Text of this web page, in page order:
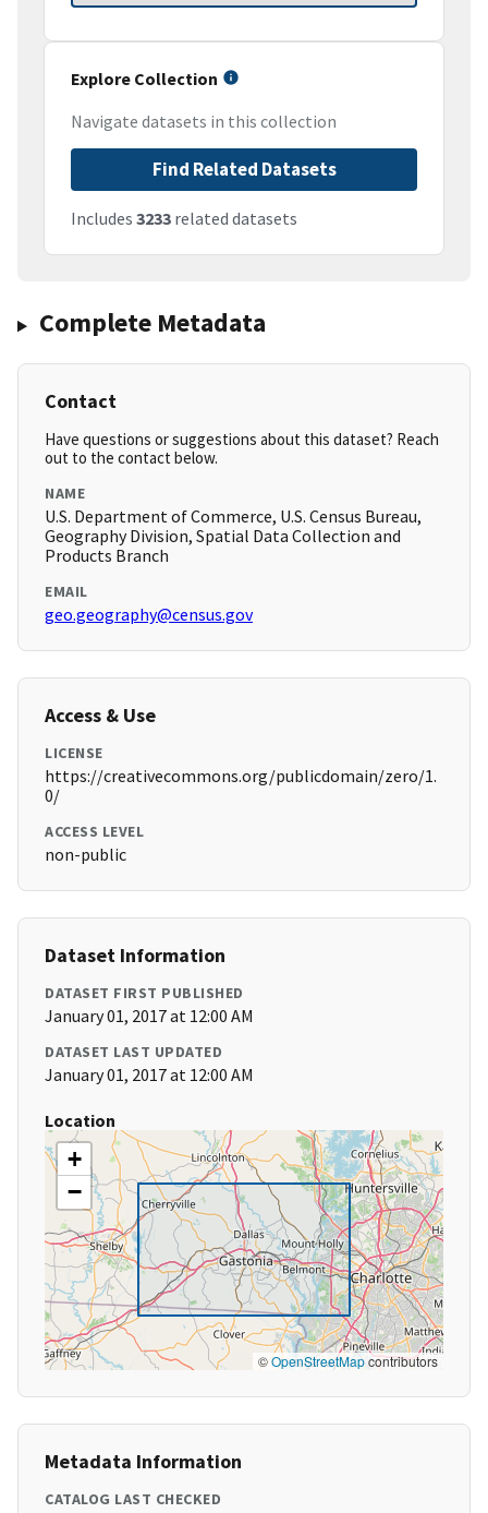
Explore Collection
Navigate datasets in this collection
Find Related Datasets
Includes 3233 related datasets
Complete Metadata
Contact
Have questions or suggestions about this dataset? Reach
out to the contact below.
NAME
U.S. Department of Commerce, U.S. Census Bureau,
Geography Division, Spatial Data Collection and
Products Branch
EMAIL
geo.geography@census.gov
Access & Use
LICENSE
https://creativecommons.org/publicdomain/zero/1.
0/
ACCESS LEVEL
non-public
Dataset Information
DATASET FIRST PUBLISHED
January 01, 2017 at 12:00 AM
DATASET LAST UPDATED
January 01, 2017 at 12:00 AM
Location
+
−
©OpenStreetMapcontributors
Metadata Information
CATALOG LAST CHECKED